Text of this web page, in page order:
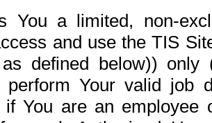
You a limited, non-
and use the TIS
defined below))
perform Your valid job
if You are an